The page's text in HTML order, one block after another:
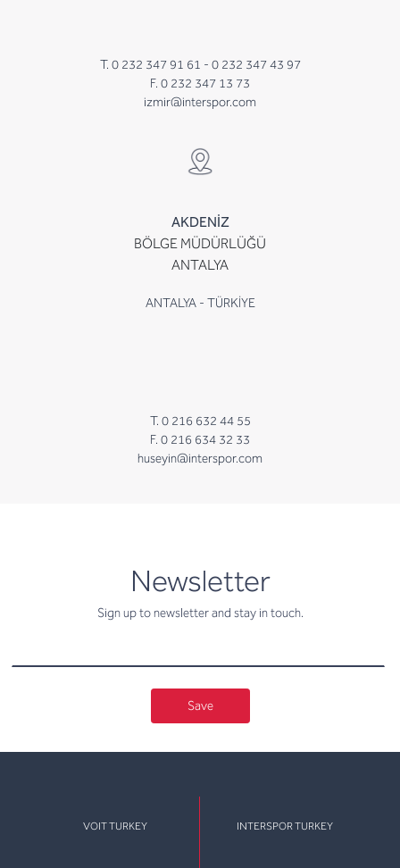
T. 0 232 347 91 61 - 0 232 347 43 97
F. 0 232 347 13 73
izmir@interspor.com
AKDENİZ
BÖLGE MÜDÜRLÜĞÜ
ANTALYA
ANTALYA - TÜRKİYE
T. 0 216 632 44 55
F. 0 216 634 32 33
huseyin@interspor.com
Newsletter
Sign up to newsletter and stay in touch.
newsletter
Save
VOIT TURKEY INTERSPOR TURKEY